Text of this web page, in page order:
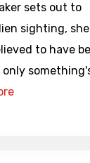
sets out to
sighting, she
to have